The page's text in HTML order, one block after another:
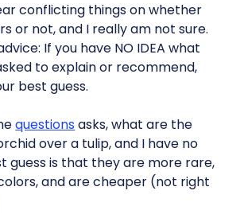
conflicting things on whether
or not, and I really am not sure.
If you have NO IDEA what
to explain or recommend,
best guess.
questions asks, what are the
over a tulip, and I have no
guess is that they are more rare,
and are cheaper (not right